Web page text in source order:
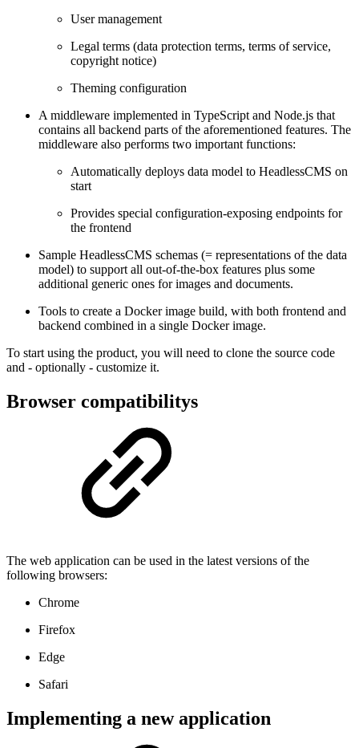
User management
Legal terms (data protection terms, terms of service,
copyright notice)
Theming configuration
A middleware implemented in TypeScript and Node.js that
contains all backend parts of the aforementioned features. The
middleware also performs two important functions:
Automatically deploys data model to HeadlessCMS on
start
Provides special configuration-exposing endpoints for
the frontend
Sample HeadlessCMS schemas (= representations of the data
model) to support all out-of-the-box features plus some
additional generic ones for images and documents.
Tools to create a Docker image build, with both frontend and
backend combined in a single Docker image.
To start using the product, you will need to clone the source code
and - optionally - customize it.
Browser compatibilitys
The web application can be used in the latest versions of the
following browsers:
Chrome
Firefox
Edge
Safari
Implementing a new application